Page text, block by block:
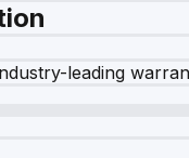
leading